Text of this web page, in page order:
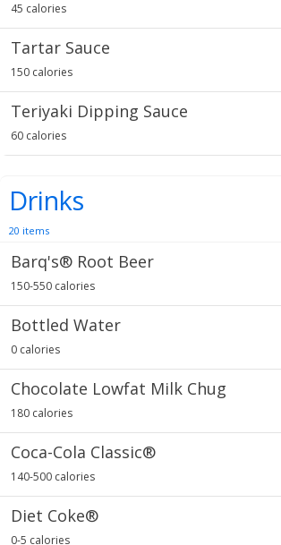
45 calories
Tartar Sauce
150 calories
Teriyaki Dipping Sauce
60 calories
Drinks
20 items
Barq's® Root Beer
150-550 calories
Bottled Water
0 calories
Chocolate Lowfat Milk Chug
180 calories
Coca-Cola Classic®
140-500 calories
Diet Coke®
0-5 calories